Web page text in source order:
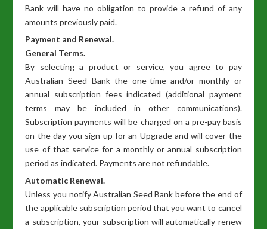
Bank will have no obligation to provide a refund of any
amounts previously paid.
Payment and Renewal.
General Terms.
By selecting a product or service, you agree to pay
Australian Seed Bank the one-time and/or monthly or
annual subscription fees indicated (additional payment
terms may be included in other communications).
Subscription payments will be charged on a pre-pay basis
on the day you sign up for an Upgrade and will cover the
use of that service for a monthly or annual subscription
period as indicated. Payments are not refundable.
Automatic Renewal.
Unless you notify Australian Seed Bank before the end of
the applicable subscription period that you want to cancel
a subscription, your subscription will automatically renew